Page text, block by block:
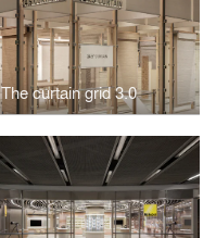
The curtain grid 3.0